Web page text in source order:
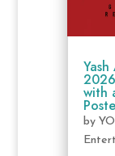
with
by